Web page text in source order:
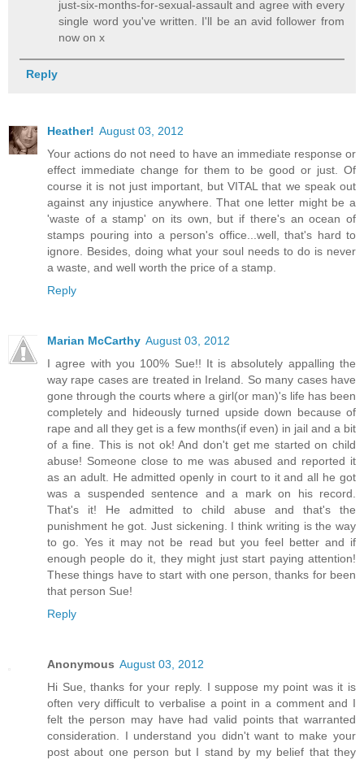
just-six-months-for-sexual-assault and agree with every
single word you've written. I'll be an avid follower from
now on x
Reply
Heather! August 03, 2012
Your actions do not need to have an immediate response or
effect immediate change for them to be good or just. Of
course it is not just important, but VITAL that we speak out
against any injustice anywhere. That one letter might be a
'waste of a stamp' on its own, but if there's an ocean of
stamps pouring into a person's office...well, that's hard to
ignore. Besides, doing what your soul needs to do is never
a waste, and well worth the price of a stamp.
Reply
Marian McCarthy August 03, 2012
I agree with you 100% Sue!! It is absolutely appalling the
way rape cases are treated in Ireland. So many cases have
gone through the courts where a girl(or man)'s life has been
completely and hideously turned upside down because of
rape and all they get is a few months(if even) in jail and a bit
of a fine. This is not ok! And don't get me started on child
abuse! Someone close to me was abused and reported it
as an adult. He admitted openly in court to it and all he got
was a suspended sentence and a mark on his record.
That's it! He admitted to child abuse and that's the
punishment he got. Just sickening. I think writing is the way
to go. Yes it may not be read but you feel better and if
enough people do it, they might just start paying attention!
These things have to start with one person, thanks for been
that person Sue!
Reply
Anonymous August 03, 2012
Hi Sue, thanks for your reply. I suppose my point was it is
often very difficult to verbalise a point in a comment and I
felt the person may have had valid points that warranted
consideration. I understand you didn't want to make your
post about one person but I stand by my belief that they